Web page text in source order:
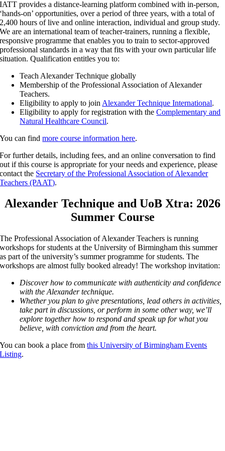
IATT provides a distance-learning platform combined with in-person,
‘hands-on’ opportunities, over a period of three years, with a total of
2,400 hours of live and online interaction, individual and group study.
We are an international team of teacher-trainers, running a flexible,
responsive programme that enables you to train to sector-approved
professional standards in a way that fits with your own particular life
situation. Qualification entitles you to:
Teach Alexander Technique globally
Membership of the Professional Association of Alexander
Teachers.
Eligibility to apply to join Alexander Technique International.
Eligibility to apply for registration with theComplementary and
Natural Healthcare Council.
You can findmore course information here.
For further details, including fees, and an online conversation to find
out if this course is appropriate for your needs and experience, please
contact the Secretary of the Professional Association of Alexander
Teachers (PAAT).
Alexander Technique and UoB Xtra: 2026
Summer Course
The Professional Association of Alexander Teachers is running
workshops for students at the University of Birmingham this summer
as part of the university’s summer programme for students. The
workshops are almost fully booked already! The workshop invitation:
Discover how to communicate with authenticity and confidence
with the Alexander technique.
Whether you plan to give presentations, lead others in activities,
take part in discussions, or perform in some other way, we’ll
explore together how to respond and speak up for what you
believe, with conviction and from the heart.
You can book a place fromthis University of Birmingham Events
Listing.